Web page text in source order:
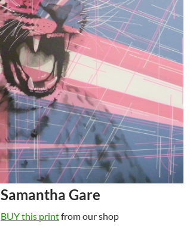
Samantha Gare
BUY this printfrom our shop